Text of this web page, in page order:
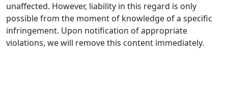
unaffected. However, liability in this regard is only
possible from the moment of knowledge of a specific
infringement. Upon notification of appropriate
violations, we will remove this content immediately.